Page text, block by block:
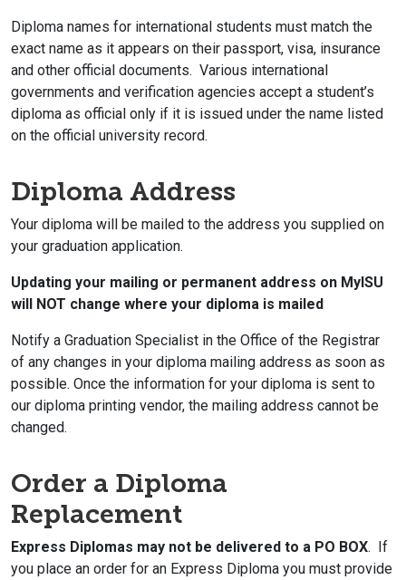
Diploma names for international students must match the
exact name as it appears on their passport, visa, insurance
and other official documents. Various international
governments and verification agencies accept a student’s
diploma as official only if it is issued under the name listed
on the official university record.
Diploma Address
Your diploma will be mailed to the address you supplied on
your graduation application.
Updating your mailing or permanent address on MyISU
will NOT change where your diploma is mailed
Notify a Graduation Specialist in the Office of the Registrar
of any changes in your diploma mailing address as soon as
possible. Once the information for your diploma is sent to
our diploma printing vendor, the mailing address cannot be
changed.
Order a Diploma
Replacement
Express Diplomas may not be delivered to a PO BOX. If
you place an order for an Express Diploma you must provide